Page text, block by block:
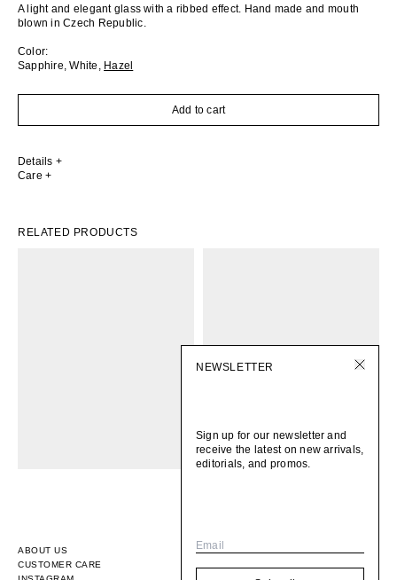
A light and elegant glass with a ribbed effect. Hand made and mouth
blown in Czech Republic.
Color:
Sapphire,White , Hazel
Add to cart
Details
Care
RELATED PRODUCTS
ABOUT US
CUSTOMER CARE
NEWSLETTER
Sign up for our newsletter and
receive the latest on new arrivals,
editorials, and promos.
Email